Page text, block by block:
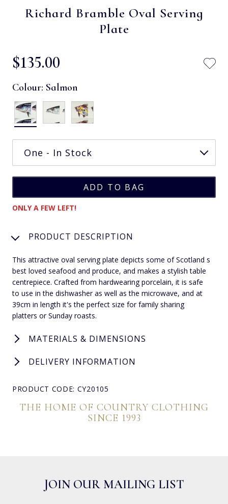
Richard Bramble Oval Serving
Plate
$‌135.00
Colour: Salmon
ONLY A FEW LEFT!
PRODUCT DESCRIPTION
This attractive oval serving plate depicts some of Scotland s
best loved seafood and produce, and makes a stylish table
centrepiece. Crafted from hardwearing porcelain, it is safe
to use in the dishwasher as well as the microwave, and at
39cm in length it's the perfect size for family sharing
platters or Sunday roasts.
MATERIALS & DIMENSIONS
DELIVERY INFORMATION
PRODUCT CODE: CY20105
THE HOME OF COUNTRY CLOTHING
SINCE 1993
JOIN OUR MAILING LIST